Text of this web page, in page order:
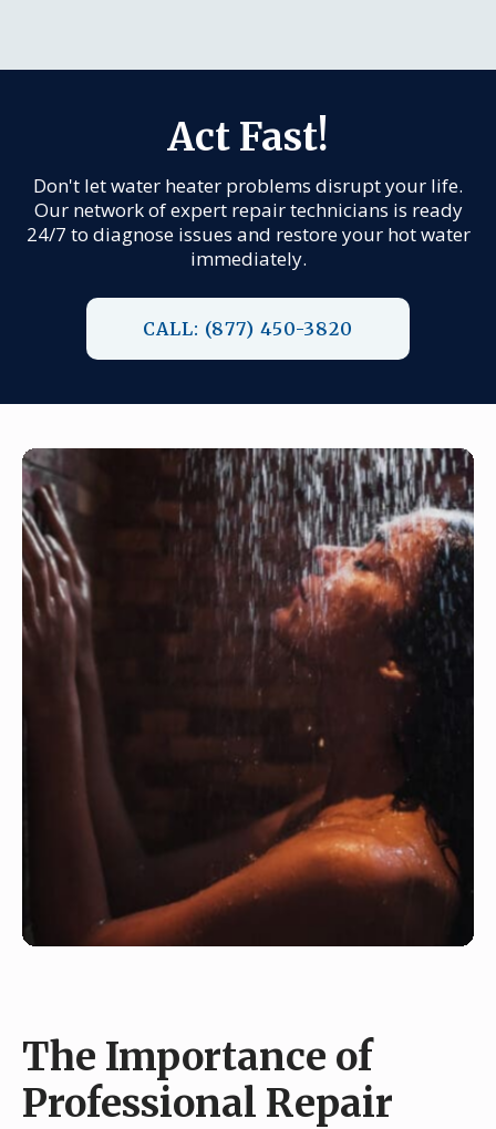
Act Fast!
Don't let water heater problems disrupt your life.
Our network of expert repair technicians is ready
24/7 to diagnose issues and restore your hot water
immediately.
CALL: (877) 450-3820
The Importance of
Professional Repair